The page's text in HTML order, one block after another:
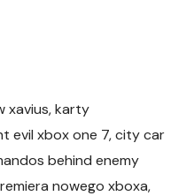
xavius, karty
evil xbox one 7, city car
behind enemy
nowego xboxa,